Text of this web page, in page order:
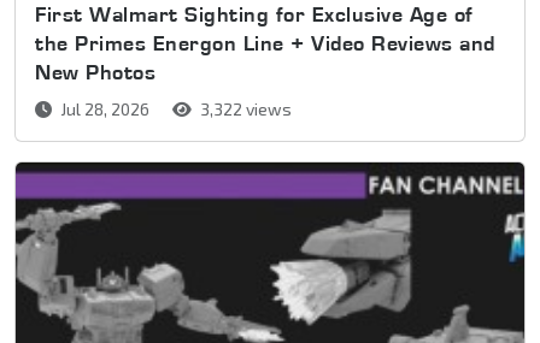
First Walmart Sighting for Exclusive Age of
the Primes Energon Line + Video Reviews and
New Photos
Jul 28, 2026 3,322 views